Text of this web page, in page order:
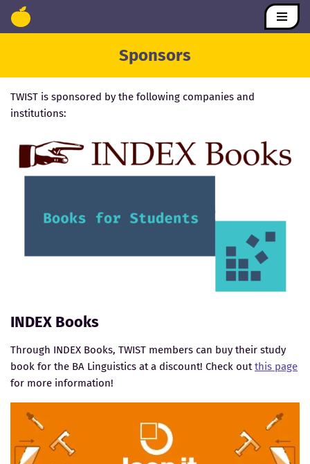
Skip
Sponsors
TWIST is sponsored by the following companies and
institutions:
INDEX Books
Through INDEX Books, TWIST members can buy their study
book for the BA Linguistics at a discount! Check outthis page
for more information!